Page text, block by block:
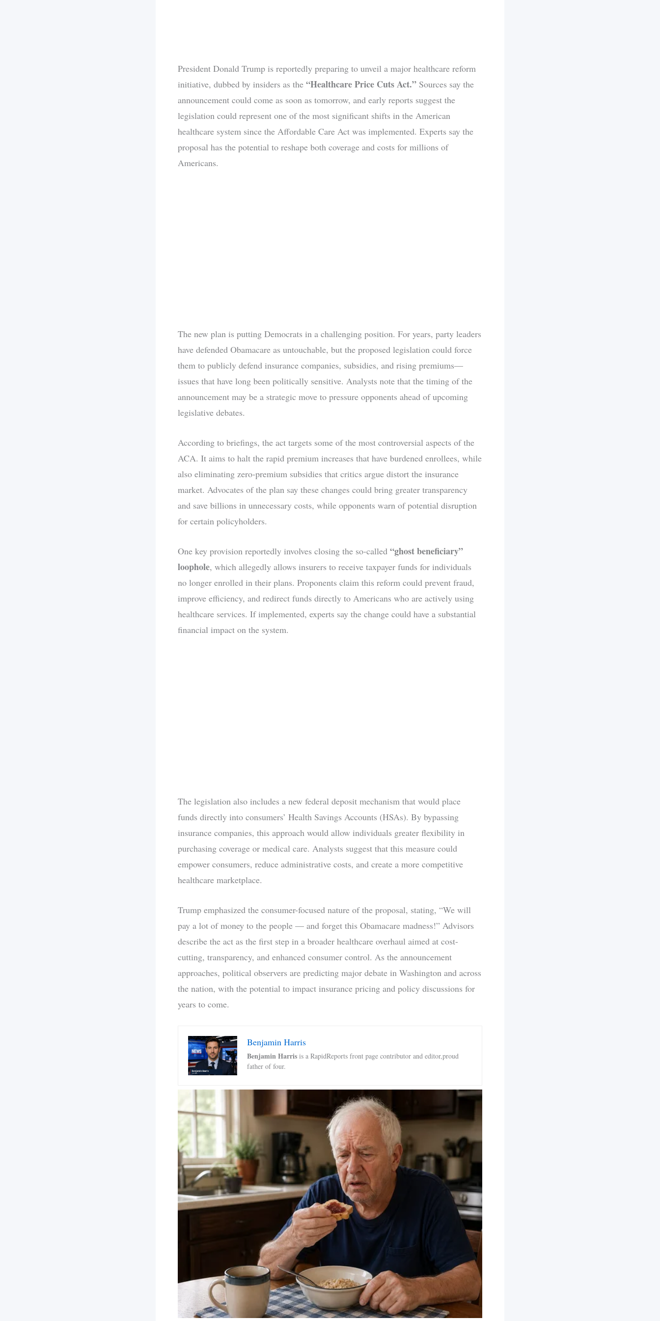
President Donald Trump is reportedly preparing to unveil a major healthcare reform
initiative, dubbed by insiders as the “Healthcare Price Cuts Act.” Sources say the
announcement could come as soon as tomorrow, and early reports suggest the
legislation could represent one of the most significant shifts in the American
healthcare system since the Affordable Care Act was implemented. Experts say the
proposal has the potential to reshape both coverage and costs for millions of
Americans.
The new plan is putting Democrats in a challenging position. For years, party leaders
have defended Obamacare as untouchable, but the proposed legislation could force
them to publicly defend insurance companies, subsidies, and rising premiums—
issues that have long been politically sensitive. Analysts note that the timing of the
announcement may be a strategic move to pressure opponents ahead of upcoming
legislative debates.
According to briefings, the act targets some of the most controversial aspects of the
ACA. It aims to halt the rapid premium increases that have burdened enrollees, while
also eliminating zero-premium subsidies that critics argue distort the insurance
market. Advocates of the plan say these changes could bring greater transparency
and save billions in unnecessary costs, while opponents warn of potential disruption
for certain policyholders.
One key provision reportedly involves closing the so-called “ghost beneficiary”
loophole, which allegedly allows insurers to receive taxpayer funds for individuals
no longer enrolled in their plans. Proponents claim this reform could prevent fraud,
improve efficiency, and redirect funds directly to Americans who are actively using
healthcare services. If implemented, experts say the change could have a substantial
financial impact on the system.
The legislation also includes a new federal deposit mechanism that would place
funds directly into consumers’ Health Savings Accounts (HSAs). By bypassing
insurance companies, this approach would allow individuals greater flexibility in
purchasing coverage or medical care. Analysts suggest that this measure could
empower consumers, reduce administrative costs, and create a more competitive
healthcare marketplace.
Trump emphasized the consumer-focused nature of the proposal, stating, “We will
pay a lot of money to the people — and forget this Obamacare madness!” Advisors
describe the act as the first step in a broader healthcare overhaul aimed at cost-
cutting, transparency, and enhanced consumer control. As the announcement
approaches, political observers are predicting major debate in Washington and across
the nation, with the potential to impact insurance pricing and policy discussions for
years to come.
Benjamin Harris
Benjamin Harris is a RapidReports front page contributor and editor,proud
father of four.